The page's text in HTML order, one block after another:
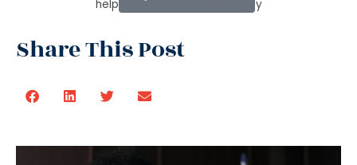
helps in jointly owned property
Share This Post